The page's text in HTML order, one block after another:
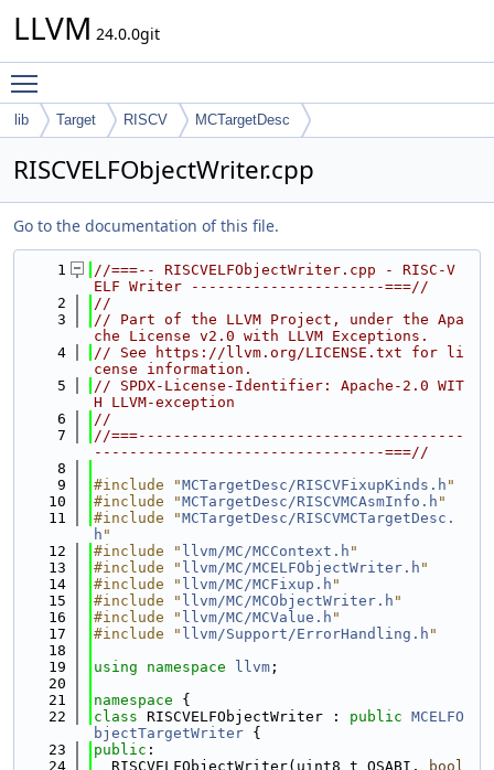
LLVM 24.0.0git
lib Target RISCV MCTargetDesc
RISCVELFObjectWriter.cpp
Go to the documentation of this file.
    1
//===-- RISCVELFObjectWriter.cpp - RISC-V
ELF Writer ----------------------===//
    2
//
    3
// Part of the LLVM Project, under the Apa
che License v2.0 with LLVM Exceptions.
    4
// See https://llvm.org/LICENSE.txt for li
cense information.
    5
// SPDX-License-Identifier: Apache-2.0 WIT
H LLVM-exception
    6
//
    7
//===-------------------------------------
---------------------------------===//
    8
    9
#include "MCTargetDesc/RISCVFixupKinds.h "
   10
#include "MCTargetDesc/RISCVMCAsmInfo.h "
   11
#include "MCTargetDesc/RISCVMCTargetDesc.
h "
   12
#include " llvm/MC/MCContext.h "
   13
#include " llvm/MC/MCELFObjectWriter.h "
   14
#include " llvm/MC/MCFixup.h "
   15
#include " llvm/MC/MCObjectWriter.h "
   16
#include " llvm/MC/MCValue.h "
   17
#include " llvm/Support/ErrorHandling.h "
   18
   19
using namespace llvm ;
   20
   21
namespace {
   22
class RISCVELFObjectWriter : public MCELFO
bjectTargetWriter {
   23
public :
   24
  RISCVELFObjectWriter(uint8_t OSABI,
bool